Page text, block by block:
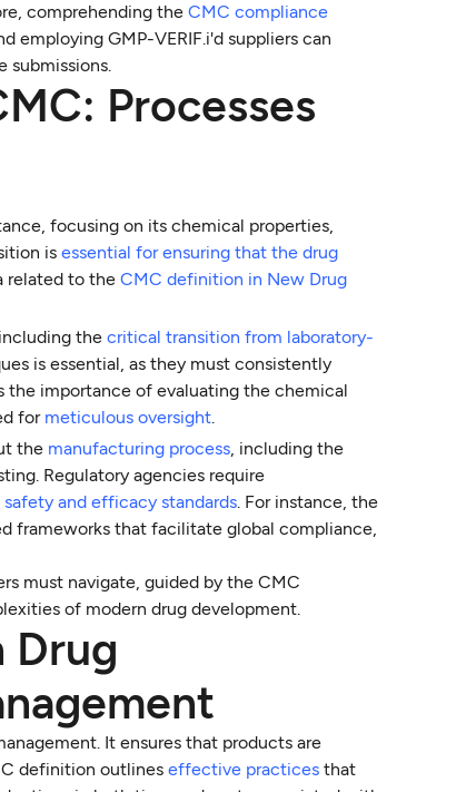
comprehending theCMC compliance
employing GMP-VERIF.i'd suppliers can
submissions.
Processes
focusing on its chemical properties,
isessential for ensuring that the drug
related to theCMC definition in New Drug
including thecritical transition from laboratory-
is essential, as they must consistently
the importance of evaluating the chemical
for meticulous oversight.
the manufacturing process, including the
Regulatory agencies require
and efficacy standards. For instance, the
frameworks that facilitate global compliance,
must navigate, guided by the CMC
of modern drug development.
Drug
It ensures that products are
definition outlineseffective practices that